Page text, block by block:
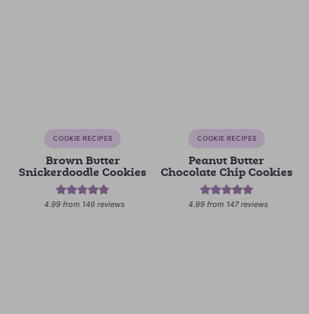
COOKIE RECIPES
Brown Butter
Snickerdoodle Cookies
4.99 from 146 reviews
COOKIE RECIPES
Peanut Butter
Chocolate Chip Cookies
4.99 from 147reviews